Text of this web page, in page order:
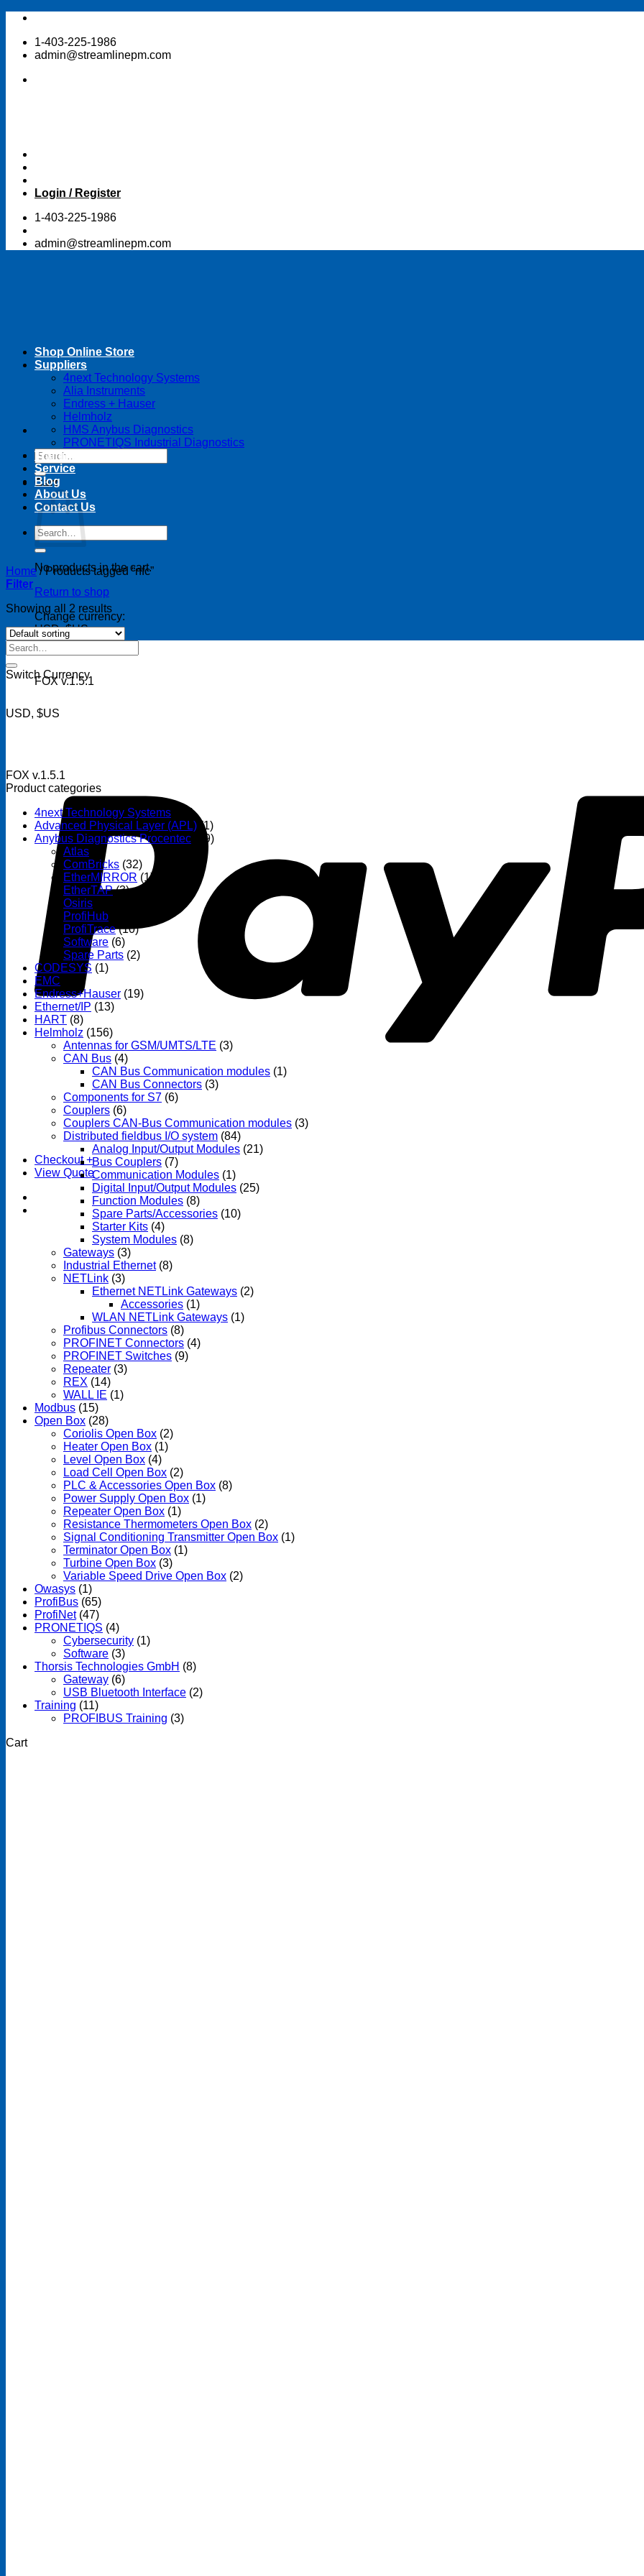
Skip
content1-403-225-1986
admin@streamlinepm.com
Login / Register
1-403-225-1986
admin@streamlinepm.com
Search
for:
Cart
No products in the cart.
Return to shop
Change currency:
USD, $US
USD, $US
FOX v.1.5.1
Checkout +
View Quote
Shop Online Store
Suppliers
4next Technology Systems
Alia Instruments
Endress + Hauser
Helmholz
HMS Anybus Diagnostics
PRONETIQS Industrial Diagnostics
Training
Service
Blog
About Us
Contact Us
Search
for:
Home /Products tagged “nfc”
Filter
Showing all 2 results
Search
for:
Switch Currency
USD, $US
FOX v.1.5.1
Product categories
4next Technology Systems
(14)
Advanced Physical Layer (APL) (1)
Anybus Diagnostics Procentec
(69)
Atlas
ComBricks (32)
EtherMIRROR (1)
EtherTAP (3)
Osiris
ProfiHub
ProfiTrace (10)
Software (6)
Spare Parts (2)
CODESYS (1)
EMC
Endress+Hauser (19)
Ethernet/IP (13)
HART (8)
Helmholz (156)
Antennas for GSM/UMTS/LTE (3)
CAN Bus (4)
CAN Bus Communication modules (1)
CAN Bus Connectors (3)
Components for S7 (6)
Couplers (6)
Couplers CAN-Bus Communication modules (3)
Distributed fieldbus I/O system (84)
Analog Input/Output Modules (21)
Bus Couplers (7)
Communication Modules (1)
Digital Input/Output Modules (25)
Function Modules (8)
Spare Parts/Accessories (10)
Starter Kits (4)
System Modules (8)
Gateways (3)
Industrial Ethernet (8)
NETLink (3)
Ethernet NETLink Gateways (2)
Accessories (1)
WLAN NETLink Gateways (1)
Profibus Connectors (8)
PROFINET Connectors (4)
PROFINET Switches (9)
Repeater (3)
REX (14)
WALL IE (1)
Modbus (15)
Open Box (28)
Coriolis Open Box (2)
Heater Open Box (1)
Level Open Box (4)
Load Cell Open Box (2)
PLC & Accessories Open Box (8)
Power Supply Open Box (1)
Repeater Open Box (1)
Resistance Thermometers Open Box (2)
Signal Conditioning Transmitter Open Box (1)
Terminator Open Box (1)
Turbine Open Box (3)
Variable Speed Drive Open Box (2)
Owasys (1)
ProfiBus (65)
ProfiNet (47)
PRONETIQS (4)
Cybersecurity (1)
Software (3)
Thorsis Technologies GmbH (8)
Gateway (6)
USB Bluetooth Interface (2)
Training (11)
PROFIBUS Training (3)
Cart